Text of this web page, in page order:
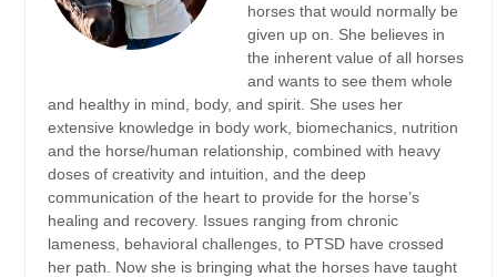
horses that would normally be
given up on. She believes in
the inherent value of all horses
and wants to see them whole
and healthy in mind, body, and spirit. She uses her
extensive knowledge in body work, biomechanics, nutrition
and the horse/human relationship, combined with heavy
doses of creativity and intuition, and the deep
communication of the heart to provide for the horse’s
healing and recovery. Issues ranging from chronic
lameness, behavioral challenges, to PTSD have crossed
her path. Now she is bringing what the horses have taught